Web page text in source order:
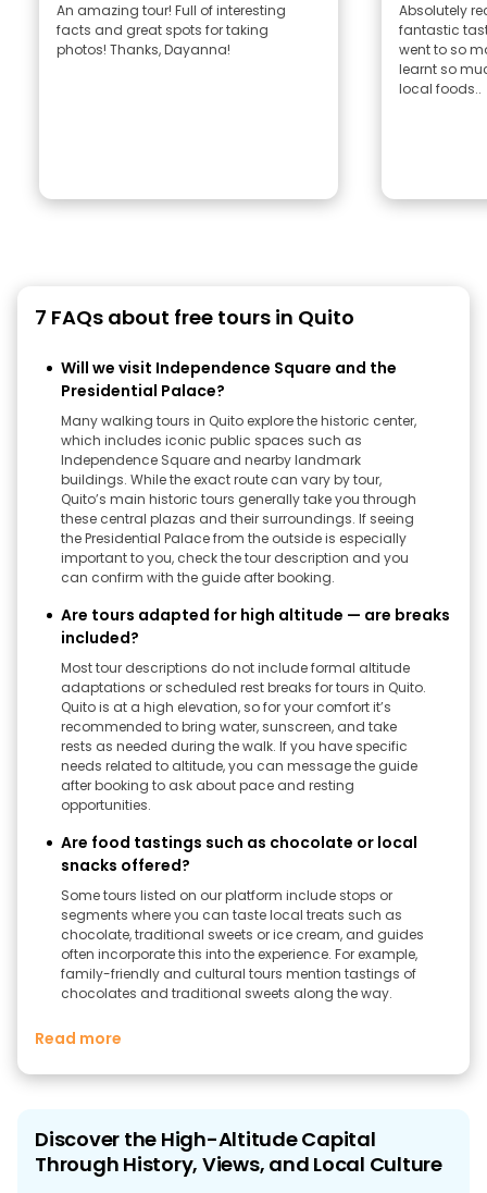
An amazing tour! Full of interesting
facts and great spots for taking
photos! Thanks, Dayanna!
Absolutely
fantastic
went to so
learnt so
local foods..
7 FAQs about free tours in Quito
Will we visit Independence Square and the
Presidential Palace?
Many walking tours in Quito explore the historic center,
which includes iconic public spaces such as
Independence Square and nearby landmark
buildings. While the exact route can vary by tour,
Quito’s main historic tours generally take you through
these central plazas and their surroundings. If seeing
the Presidential Palace from the outside is especially
important to you, check the tour description and you
can confirm with the guide after booking.
Are tours adapted for high altitude — are breaks
included?
Most tour descriptions do not include formal altitude
adaptations or scheduled rest breaks for tours in Quito.
Quito is at a high elevation, so for your comfort it’s
recommended to bring water, sunscreen, and take
rests as needed during the walk. If you have specific
needs related to altitude, you can message the guide
after booking to ask about pace and resting
opportunities.
Are food tastings such as chocolate or local
snacks offered?
Some tours listed on our platform include stops or
segments where you can taste local treats such as
chocolate, traditional sweets or ice cream, and guides
often incorporate this into the experience. For example,
family-friendly and cultural tours mention tastings of
chocolates and traditional sweets along the way.
Read more
Discover the High-Altitude Capital
Through History, Views, and Local Culture